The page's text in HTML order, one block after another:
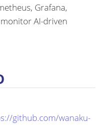
Grafana,
AI-driven
github.com/wanaku-